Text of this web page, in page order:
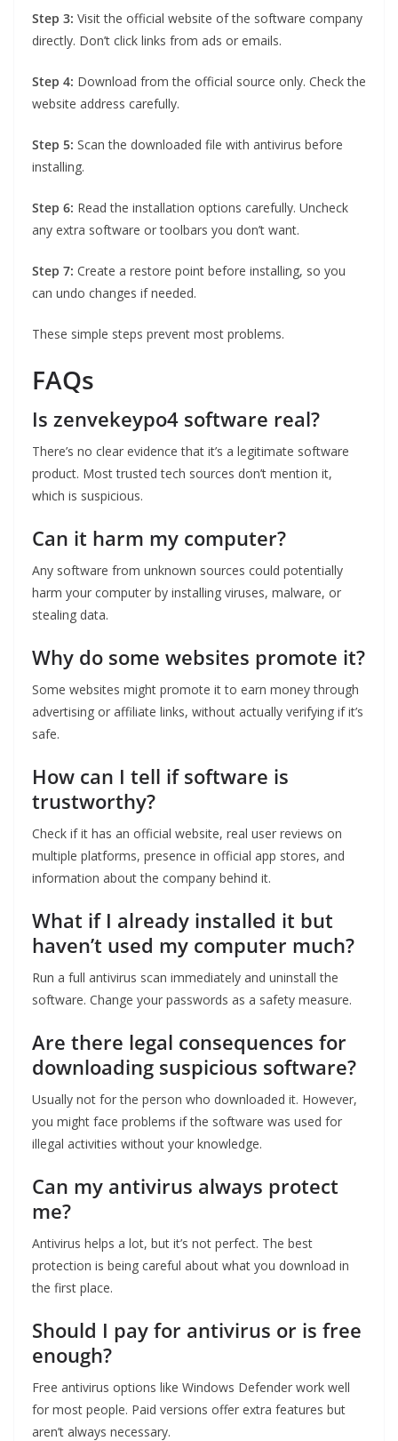
Step 3: Visit the official website of the software company
directly. Don’t click links from ads or emails.
Step 4: Download from the official source only. Check the
website address carefully.
Step 5: Scan the downloaded file with antivirus before
installing.
Step 6: Read the installation options carefully. Uncheck
any extra software or toolbars you don’t want.
Step 7: Create a restore point before installing, so you
can undo changes if needed.
These simple steps prevent most problems.
FAQs
Is zenvekeypo4 software real?
There’s no clear evidence that it’s a legitimate software
product. Most trusted tech sources don’t mention it,
which is suspicious.
Can it harm my computer?
Any software from unknown sources could potentially
harm your computer by installing viruses, malware, or
stealing data.
Why do some websites promote it?
Some websites might promote it to earn money through
advertising or affiliate links, without actually verifying if it’s
safe.
How can I tell if software is
trustworthy?
Check if it has an official website, real user reviews on
multiple platforms, presence in official app stores, and
information about the company behind it.
What if I already installed it but
haven’t used my computer much?
Run a full antivirus scan immediately and uninstall the
software. Change your passwords as a safety measure.
Are there legal consequences for
downloading suspicious software?
Usually not for the person who downloaded it. However,
you might face problems if the software was used for
illegal activities without your knowledge.
Can my antivirus always protect
me?
Antivirus helps a lot, but it’s not perfect. The best
protection is being careful about what you download in
the first place.
Should I pay for antivirus or is free
enough?
Free antivirus options like Windows Defender work well
for most people. Paid versions offer extra features but
aren’t always necessary.